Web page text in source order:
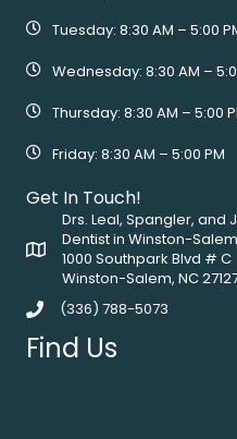
Tuesday: 8:30 AM – 5:00
Wednesday: 8:30 AM –
Thursday: 8:30 AM – 5:00
Friday: 8:30 AM – 5:00 PM
Get In Touch!
Drs. Leal, Spangler, and
Dentist in Winston-
1000 Southpark Blvd # C
Winston-Salem, NC
(336) 788-5073
Find Us